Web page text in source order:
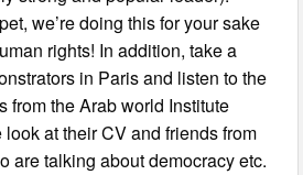
we’re doing this for your sake
rights! In addition, take a
in Paris and listen to the
from the Arab world Institute
at their CV and friends from
are talking about democracy etc.